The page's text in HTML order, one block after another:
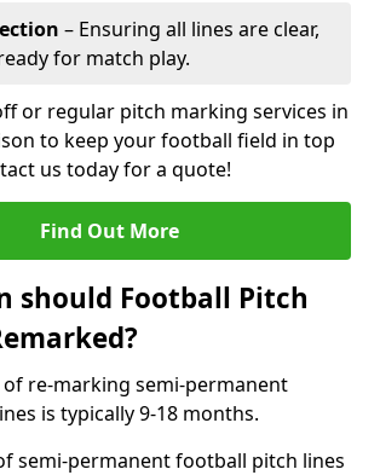
– Ensuring all lines are clear,
for match play.
or regular pitch marking services in
to keep your football field in top
us today for a quote!
Find Out More
should Football Pitch
re-marking semi-permanent
is typically 9-18 months.
semi-permanent football pitch lines